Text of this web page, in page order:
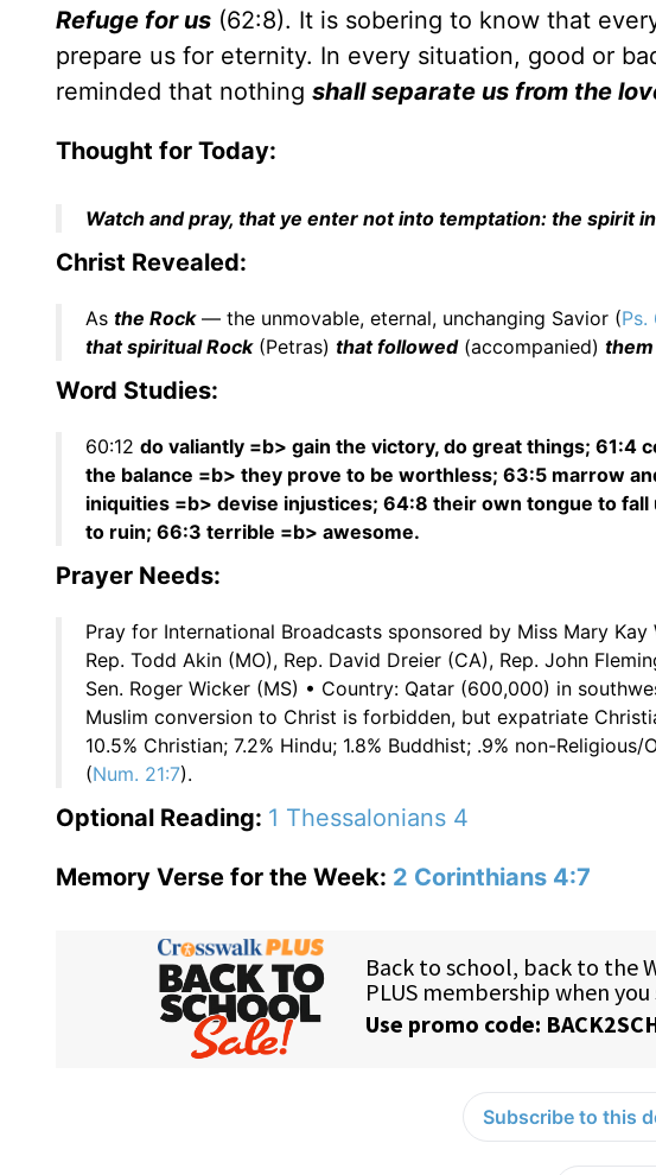
Refuge for us (62:8). It is sobering to know that
prepare us for eternity. In every situation, good or
reminded that nothing shall separate us from the
Thought for Today:
Watch and pray, that ye enter not into temptation: the spirit
Christ Revealed:
As the Rock— the unmovable, eternal, unchanging Savior (Ps.
that spiritual Rock(Petras) that followed(accompanied) them
Word Studies:
60:12 do valiantly =b> gain the victory, do great things;
the balance =b> they prove to be worthless; 63:5 marrow
iniquities =b> devise injustices; 64:8 their own tongue to
to ruin; 66:3 terrible =b> awesome.
Prayer Needs:
Pray for International Broadcasts sponsored by Miss Mary
Rep. Todd Akin (MO), Rep. David Dreier (CA), Rep. John
Sen. Roger Wicker (MS) • Country: Qatar (600,000) in
Muslim conversion to Christ is forbidden, but expatriate
10.5% Christian; 7.2% Hindu; 1.8% Buddhist; .9% non-
(Num. 21:7).
Optional Reading: 1 Thessalonians 4
Memory Verse for the Week: 2 Corinthians 4:7
Subscribe to this